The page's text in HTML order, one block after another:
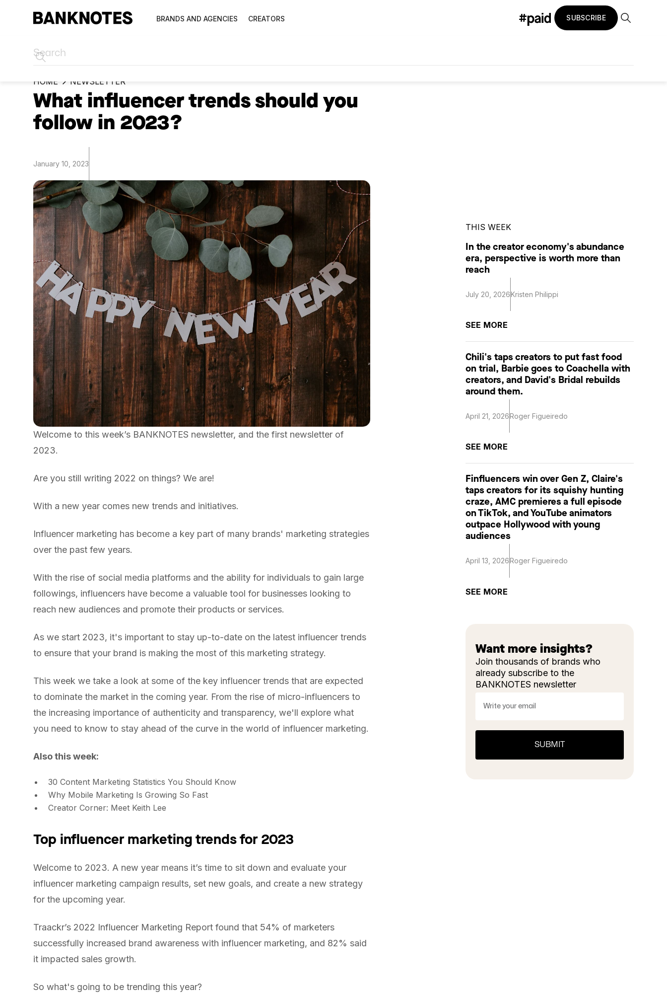
BRANDS AND AGENCIES CREATORS SUBSCRIBE
HOME NEWSLETTER
What influencer trends should you
follow in 2023?
January 10, 2023
Welcome to this week’s BANKNOTES newsletter, and the first newsletter of
2023.
Are you still writing 2022 on things? We are!
With a new year comes new trends and initiatives.
Influencer marketing has become a key part of many brands' marketing strategies
over the past few years.
With the rise of social media platforms and the ability for individuals to gain large
followings, influencers have become a valuable tool for businesses looking to
reach new audiences and promote their products or services.
As we start 2023, it's important to stay up-to-date on the latest influencer trends
to ensure that your brand is making the most of this marketing strategy.
This week we take a look at some of the key influencer trends that are expected
to dominate the market in the coming year. From the rise of micro-influencers to
the increasing importance of authenticity and transparency, we'll explore what
you need to know to stay ahead of the curve in the world of influencer marketing.
Also this week:
30 Content Marketing Statistics You Should Know
Why Mobile Marketing Is Growing So Fast
Creator Corner: Meet Keith Lee
Top influencer marketing trends for 2023
Welcome to 2023. A new year means it’s time to sit down and evaluate your
influencer marketing campaign results, set new goals, and create a new strategy
for the upcoming year.
Traackr’s 2022 Influencer Marketing Report found that 54% of marketers
successfully increased brand awareness with influencer marketing, and 82% said
it impacted sales growth.
So what's going to be trending this year?
THIS WEEK
In the creator economy's abundance
era, perspective is worth more than
reach
July 20, 2026Kristen Philippi
SEE MORE
Chili's taps creators to put fast food
on trial, Barbie goes to Coachella with
creators, and David's Bridal rebuilds
around them.
April 21, 2026Roger Figueiredo
SEE MORE
Finfluencers win over Gen Z, Claire's
taps creators for its squishy hunting
craze, AMC premieres a full episode
on TikTok, and YouTube animators
outpace Hollywood with young
audiences
April 13, 2026Roger Figueiredo
SEE MORE
Want more insights?
Join thousands of brands who
already subscribe to the
BANKNOTES newsletter